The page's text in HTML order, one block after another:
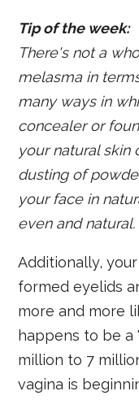
Tip of the week:
There's not a
melasma in
many ways in
concealer or
your natural skin
dusting of
your face in
even and natural.
Additionally,
formed eyelids
more and more
happens to be a
million to 7
vagina is